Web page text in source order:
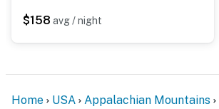
$158 avg / night
Home USA Appalachian Mountains